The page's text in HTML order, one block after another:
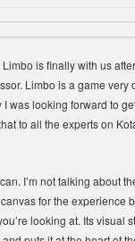
is finally with us
Limbo is a game
was looking forward to
to all the experts on
I’m not talking about
for the experience
looking at. Its visual